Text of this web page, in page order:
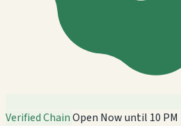
Verified ChainOpen Now until 10 PM